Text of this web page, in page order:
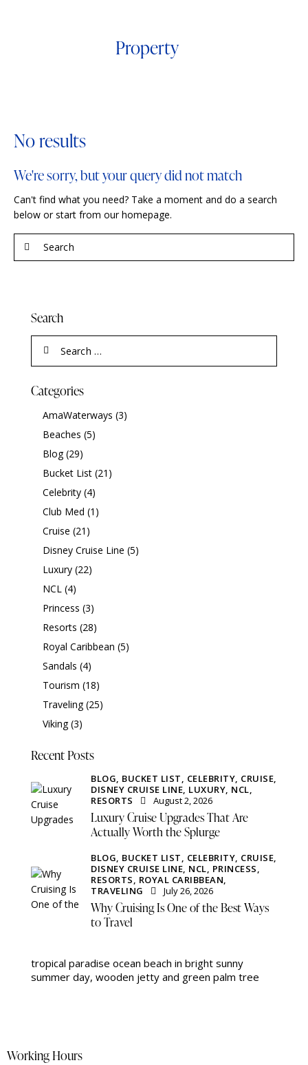
Property
No results
We're sorry, but your query did not match
Can't find what you need? Take a moment and do a search
below or start from our homepage.
Search
Categories
AmaWaterways (3)
Beaches (5)
Blog(29)
Bucket List(21)
Celebrity(4)
Club Med (1)
Cruise (21)
Disney Cruise Line (5)
Luxury(22)
NCL(4)
Princess (3)
Resorts (28)
Royal Caribbean (5)
Sandals (4)
Tourism (18)
Traveling(25)
Viking(3)
Recent Posts
BLOG, BUCKET LIST, CELEBRITY, CRUISE,
DISNEY CRUISE LINE, LUXURY, NCL,
RESORTS
August 2, 2026
Luxury Cruise Upgrades That Are
Actually Worth the Splurge
BLOG, BUCKET LIST, CELEBRITY, CRUISE,
DISNEY CRUISE LINE, NCL, PRINCESS,
RESORTS, ROYAL CARIBBEAN,
TRAVELING
July 26, 2026
Why Cruising Is One of the Best Ways
to Travel
tropical paradise ocean beach in bright sunny
summer day, wooden jetty and green palm tree
Working Hours